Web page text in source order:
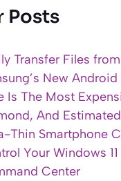
Posts
Transfer Files
New
Is The Most
And
Thin Smartphone
Your Windows
Center